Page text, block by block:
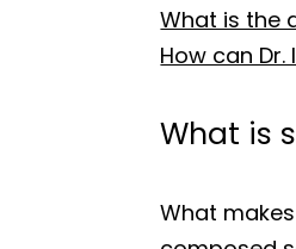
What is the
How can
What is
What